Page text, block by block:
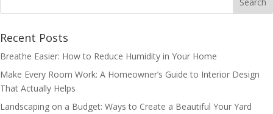
Recent Posts
Breathe Easier: How to Reduce Humidity in Your Home
Make Every Room Work: A Homeowner’s Guide to Interior Design
That Actually Helps
Landscaping on a Budget: Ways to Create a Beautiful Your Yard